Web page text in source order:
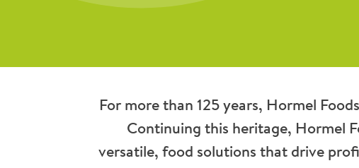
For more than 125 years, Hormel
Continuing this heritage, Hormel
versatile, food solutions that drive